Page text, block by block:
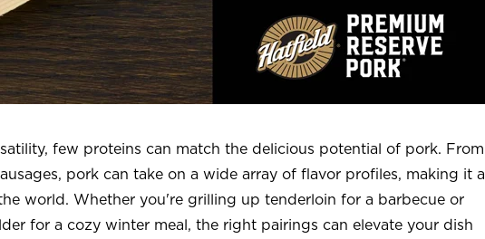
few proteins can match the delicious potential of pork. From
pork can take on a wide array of flavor profiles, making it a
world. Whether you're grilling up tenderloin for a barbecue or
for a cozy winter meal, the right pairings can elevate your dish